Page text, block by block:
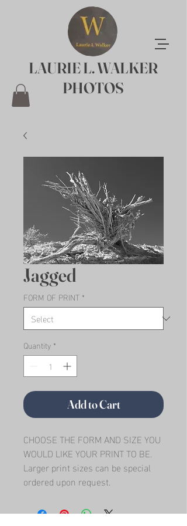
LAURIE L. WALKER
PHOTOS
Jagged
FORM OF PRINT *
Quantity *
Add to Cart
CHOOSE THE FORM AND SIZE YOU
WOULD LIKE YOUR PRINT TO BE.
Larger print sizes can be special
ordered upon request.